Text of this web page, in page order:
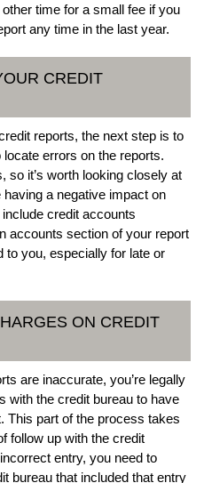
time for a small fee if you
any time in the last year.
CREDIT
reports, the next step is to
errors on the reports.
so it’s worth looking closely at
a negative impact on
credit accounts
accounts section of your report
to you, especially for late or
ON CREDIT
are inaccurate, you’re legally
with the credit bureau to have
This part of the process takes
follow up with the credit
entry, you need to
bureau that included that entry